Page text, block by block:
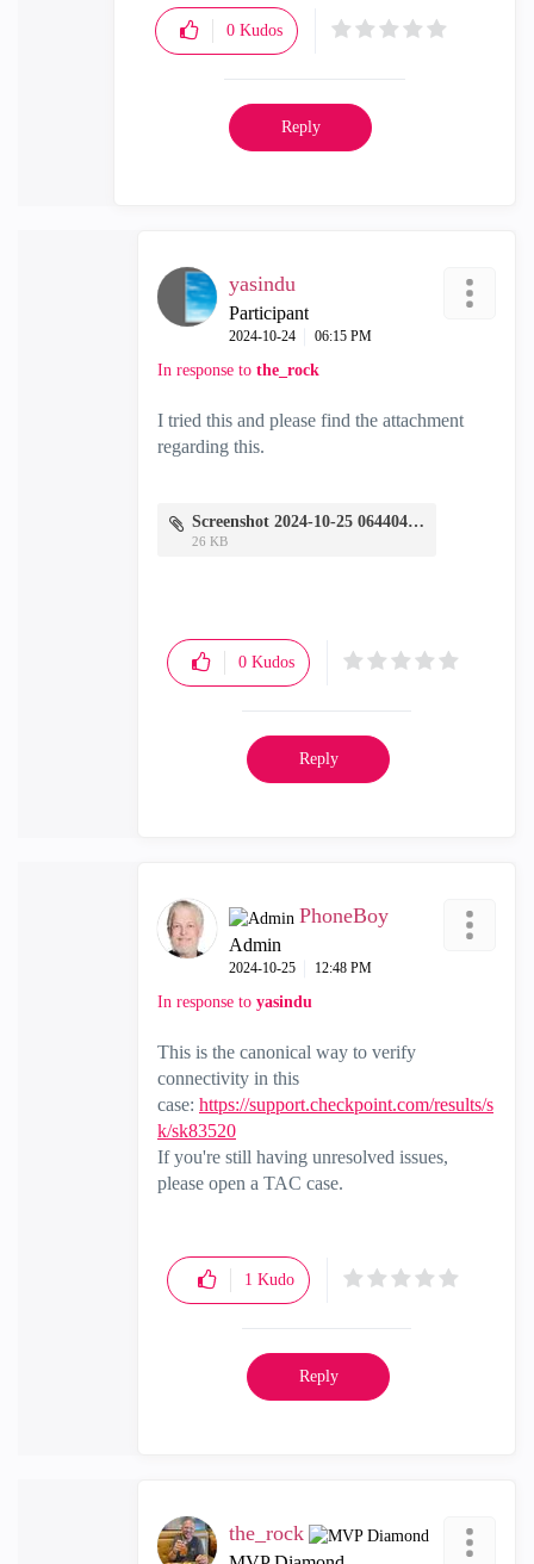
0 Kudos
Reply
yasindu
Participant
‎2024-10-24 06:15 PM
In response to the_rock
I tried this and please find the attachment
regarding this.
Screenshot 2024-10-25 064404.png
26 KB
0 Kudos
Reply
PhoneBoy
Admin
‎2024-10-25 12:48 PM
In response to yasindu
This is the canonical way to verify
connectivity in this
case: https://support.checkpoint.com/results/s
k/sk83520
If you're still having unresolved issues,
please open a TAC case.
1 Kudo
Reply
the_rock